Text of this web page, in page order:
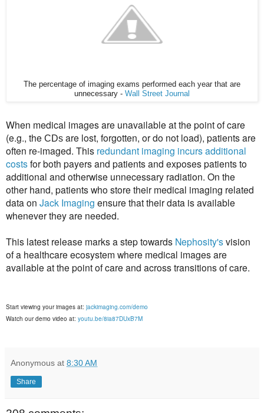
The percentage of imaging exams performed each year that are
unnecessary - Wall Street Journal
When medical images are unavailable at the point of care
(e.g., the CDs are lost, forgotten, or do not load), patients are
often re-imaged. This redundant imaging incurs additional
costsfor both payers and patients and exposes patients to
additional and otherwise unnecessary radiation. On the
other hand, patients who store their medical imaging related
data on Jack Imaging ensure that their data is available
whenever they are needed.
This latest release marks a step towards Nephosity'svision
of a healthcare ecosystem where medical images are
available at the point of care and across transitions of care.
Start viewing your images at: jackimaging.com/demo
Watch our demo video at: youtu.be/8ia87DUxB7M
Anonymous at 8:30 AM
Share